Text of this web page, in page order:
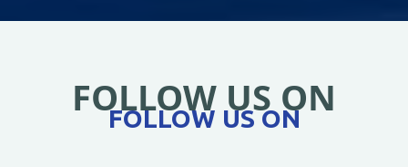
FOLLOW US ON
FOLLOW US ON